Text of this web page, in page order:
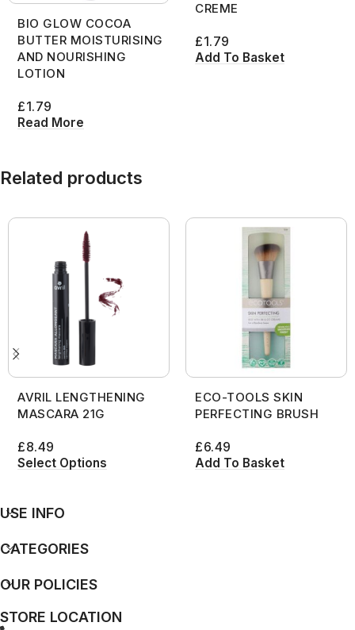
BIO GLOW COCOA
BUTTER MOISTURISING
AND NOURISHING
LOTION
£1.79
Read More
CREME
£1.79
Add To Basket
Related products
AVRIL LENGTHENING
MASCARA 21G
£8.49
Select Options
ECO-TOOLS SKIN
PERFECTING BRUSH
£6.49
Add To Basket
STORE LOCATION
USE INFO
CATEGORIES
OUR POLICIES